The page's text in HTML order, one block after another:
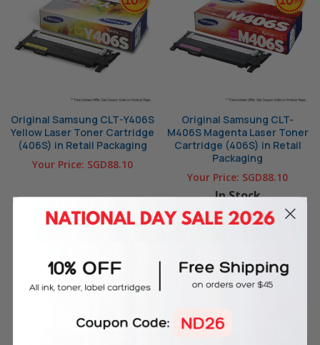
Original Samsung CLT-Y406S
Yellow Laser Toner Cartridge
(406S) in Retail Packaging
Your Price: SGD88.10
OUT OF STOCK
Original Samsung CLT-
M406S Magenta Laser Toner
Cartridge (406S) in Retail
Packaging
Your Price: SGD88.10
In Stock
ADD TO CART